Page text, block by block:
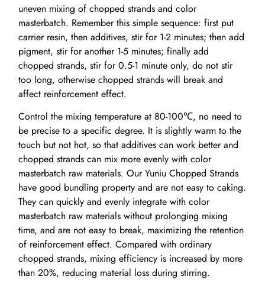
uneven mixing of chopped strands and color
masterbatch. Remember this simple sequence: first put
carrier resin, then additives, stir for 1-2 minutes; then add
pigment, stir for another 1-5 minutes; finally add
chopped strands, stir for 0.5-1 minute only, do not stir
too long, otherwise chopped strands will break and
affect reinforcement effect.
Control the mixing temperature at 80-100℃, no need to
be precise to a specific degree. It is slightly warm to the
touch but not hot, so that additives can work better and
chopped strands can mix more evenly with color
masterbatch raw materials. Our Yuniu Chopped Strands
have good bundling property and are not easy to caking.
They can quickly and evenly integrate with color
masterbatch raw materials without prolonging mixing
time, and are not easy to break, maximizing the retention
of reinforcement effect. Compared with ordinary
chopped strands, mixing efficiency is increased by more
than 20%, reducing material loss during stirring.